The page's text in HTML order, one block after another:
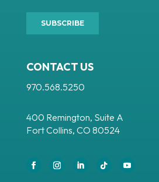
CONTACT US
970.568.5250
400 Remington, Suite A
Fort Collins, CO 80524
FacebookInstagramLinkedInFollowYouTube